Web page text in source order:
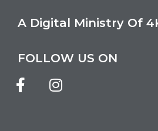
A Digital Ministry Of
FOLLOW US ON